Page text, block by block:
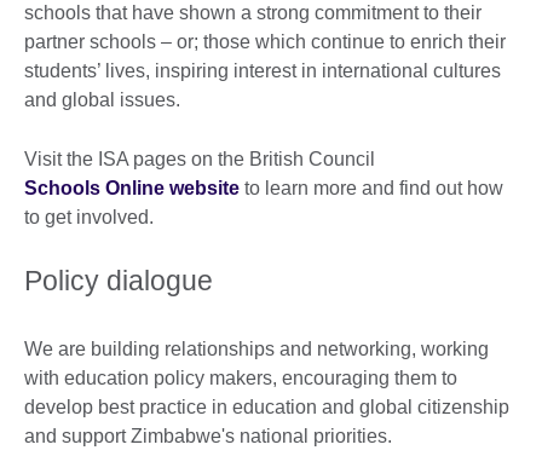
schools that have shown a strong commitment to their
partner schools – or; those which continue to enrich their
students’ lives, inspiring interest in international cultures
and global issues.
Visit the ISA pages on the British Council
Schools Online website to learn more and find out how
to get involved.
Policy dialogue
We are building relationships and networking, working
with education policy makers, encouraging them to
develop best practice in education and global citizenship
and support Zimbabwe's national priorities.